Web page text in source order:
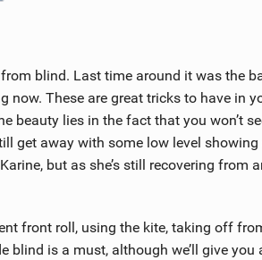
blind. Last time around it was the
These are great tricks to have in
beauty lies in the fact that you won’t
get away with some low level
but as she’s still recovering from
front roll, using the kite, taking off
is a must, although we’ll give you